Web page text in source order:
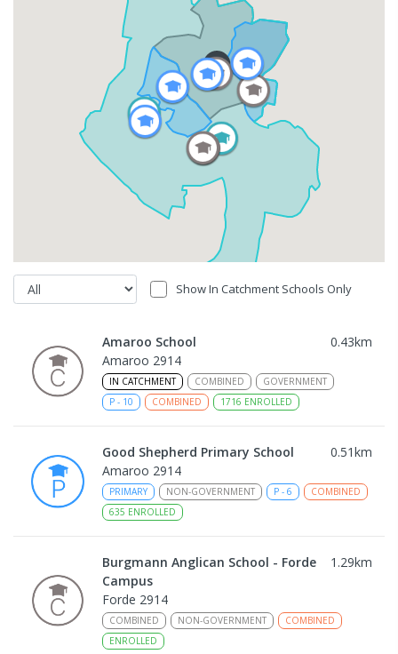
Show In Catchment Schools Only
Amaroo School 0.43km
Amaroo 2914
IN CATCHMENT COMBINED
GOVERNMENT
P - 10 COMBINED 1716 ENROLLED
Good Shepherd Primary School 0.51km
Amaroo 2914
PRIMARY NON-GOVERNMENT P - 6
COMBINED
635 ENROLLED
Burgmann Anglican School - Forde
Campus
1.29km
Forde 2914
COMBINED NON-GOVERNMENT
COMBINED
ENROLLED